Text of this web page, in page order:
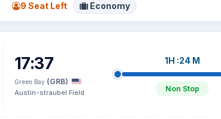
9 Seat Left Economy
17:37
Green Bay (GRB)
Austin-straubel Field
1H :24 M
Non Stop